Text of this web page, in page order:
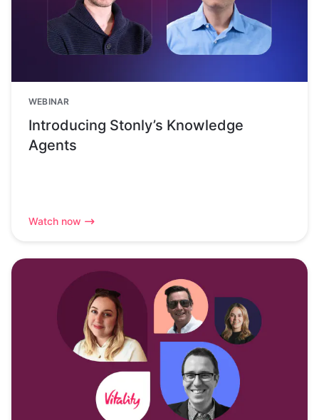
WEBINAR
Introducing Stonly’s Knowledge
Agents
Watch now